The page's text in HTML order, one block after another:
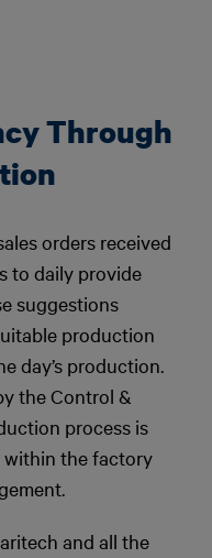
Through
orders received
to daily provide
suggestions
production
day’s production.
the Control &
process is
within the factory
and all the